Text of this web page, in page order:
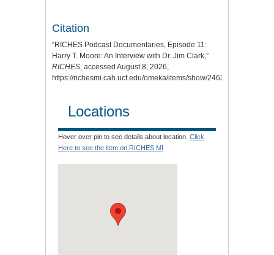
Citation
“RICHES Podcast Documentaries, Episode 11:
Harry T. Moore: An Interview with Dr. Jim Clark,”
RICHES, accessed August 8, 2026,
https://richesmi.cah.ucf.edu/omeka/items/show/2463
Locations
Hover over pin to see details about location. Click
Here to see the item on RICHES MI